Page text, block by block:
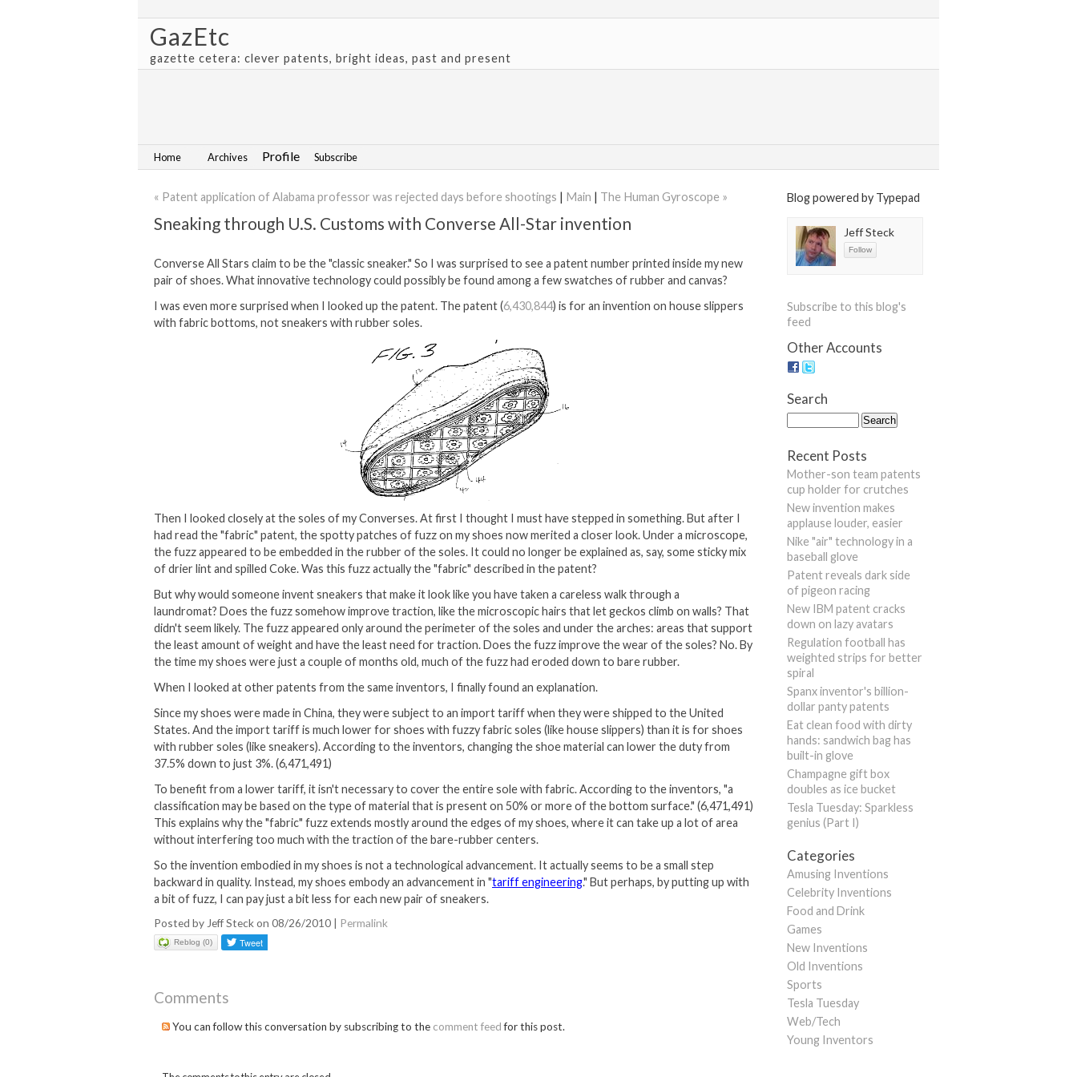
GazEtc
gazette cetera: clever patents, bright ideas, past and present
Home Archives Profile Subscribe
« Patent application of Alabama professor was rejected days before shootings | Main | The Human Gyroscope »
Sneaking through U.S. Customs with Converse All-Star invention
Converse All Stars claim to be the "classic sneaker." So I was surprised to see a patent number printed inside my new
pair of shoes. What innovative technology could possibly be found among a few swatches of rubber and canvas?
I was even more surprised when I looked up the patent. The patent (6,430,844) is for an invention on house slippers
with fabric bottoms, not sneakers with rubber soles.
Then I looked closely at the soles of my Converses. At first I thought I must have stepped in something. But after I
had read the "fabric" patent, the spotty patches of fuzz on my shoes now merited a closer look. Under a microscope,
the fuzz appeared to be embedded in the rubber of the soles. It could no longer be explained as, say, some sticky mix
of drier lint and spilled Coke. Was this fuzz actually the "fabric" described in the patent?
But why would someone invent sneakers that make it look like you have taken a careless walk through a
laundromat? Does the fuzz somehow improve traction, like the microscopic hairs that let geckos climb on walls? That
didn't seem likely. The fuzz appeared only around the perimeter of the soles and under the arches: areas that support
the least amount of weight and have the least need for traction. Does the fuzz improve the wear of the soles? No. By
the time my shoes were just a couple of months old, much of the fuzz had eroded down to bare rubber.
When I looked at other patents from the same inventors, I finally found an explanation.
Since my shoes were made in China, they were subject to an import tariff when they were shipped to the United
States. And the import tariff is much lower for shoes with fuzzy fabric soles (like house slippers) than it is for shoes
with rubber soles (like sneakers). According to the inventors, changing the shoe material can lower the duty from
37.5% down to just 3%. (6,471,491)
To benefit from a lower tariff, it isn't necessary to cover the entire sole with fabric. According to the inventors, "a
classification may be based on the type of material that is present on 50% or more of the bottom surface." (6,471,491)
This explains why the "fabric" fuzz extends mostly around the edges of my shoes, where it can take up a lot of area
without interfering too much with the traction of the bare-rubber centers.
So the invention embodied in my shoes is not a technological advancement. It actually seems to be a small step
backward in quality. Instead, my shoes embody an advancement in "tariff engineering." But perhaps, by putting up with
a bit of fuzz, I can pay just a bit less for each new pair of sneakers.
Posted by Jeff Steck on 08/26/2010 | Permalink
Reblog (0)
Comments
You can follow this conversation by subscribing to the comment feedfor this post.
Blog powered by Typepad
Jeff Steck
Subscribe to this blog's
feed
Other Accounts
Search
Recent Posts
Mother-son team patents
cup holder for crutches
New invention makes
applause louder, easier
Nike "air" technology in a
baseball glove
Patent reveals dark side
of pigeon racing
New IBM patent cracks
down on lazy avatars
Regulation football has
weighted strips for better
spiral
Spanx inventor's billion-
dollar panty patents
Eat clean food with dirty
hands: sandwich bag has
built-in glove
Champagne gift box
doubles as ice bucket
Tesla Tuesday: Sparkless
genius (Part I)
Categories
Amusing Inventions
Celebrity Inventions
Food and Drink
Games
New Inventions
Old Inventions
Sports
Tesla Tuesday
Web/Tech
Young Inventors